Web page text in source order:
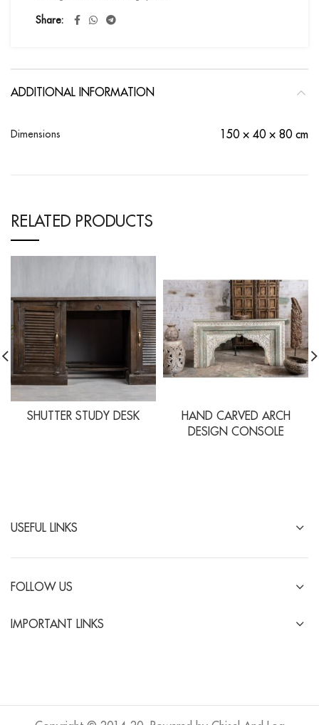
Share
ADDITIONAL INFORMATION
Dimensions 150 × 40 × 80 cm
RELATED PRODUCTS
SHUTTER STUDY DESK
HAND CARVED ARCH
DESIGN CONSOLE
USEFUL LINKS
FOLLOW US
IMPORTANT LINKS